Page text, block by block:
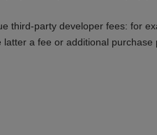
third-party developer fees: for
a fee or additional purchase